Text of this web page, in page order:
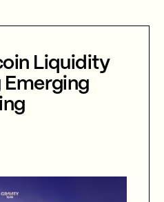
Liquidity
Emerging